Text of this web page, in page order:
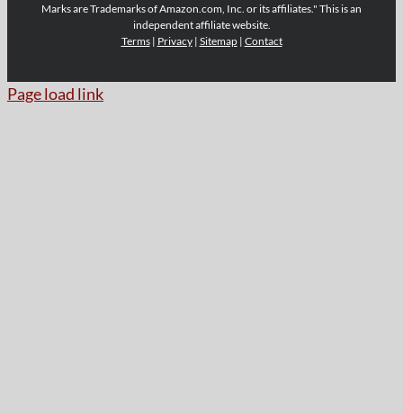
Marks are Trademarks of Amazon.com, Inc. or its affiliates." This is an
independent affiliate website.
Terms| Privacy| Sitemap| Contact
Page load link